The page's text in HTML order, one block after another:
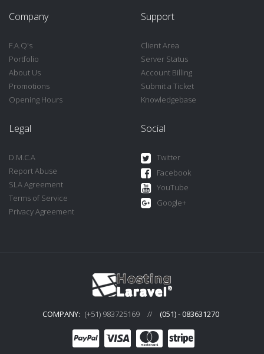
Company
F.A.Q's
Portfolio
About Us
Promotions
Opening Hours
Support
Client Area
Server Status
Account Billing
Submit a Ticket
Knowledgebase
Legal
D.M.C.A
Report Abuse
SLA Agreement
Terms of Service
Privacy Agreement
Social
Twitter
Facebook
YouTube
Google+
COMPANY: (+51) 983725169 // (051) - 083631270